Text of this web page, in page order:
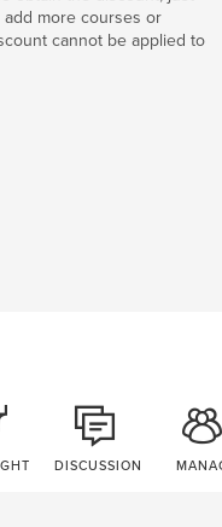
add more courses or
cannot be applied to
DISCUSSION